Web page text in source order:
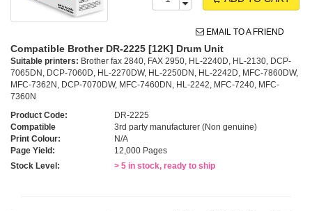
EMAIL TO A FRIEND
Compatible Brother DR-2225 [12K] Drum Unit
Suitable printers: Brother fax 2840, FAX 2950, HL-2240D, HL-2130, DCP-
7065DN, DCP-7060D, HL-2270DW, HL-2250DN, HL-2242D, MFC-7860DW,
MFC-7362N, DCP-7070DW, MFC-7460DN, HL-2242, MFC-7240, MFC-
7360N
Product Code:
DR-2225
Compatible
3rd party manufacturer (Non genuine)
Print Colour:
N/A
Page Yield:
12,000 Pages
Stock Level:
> 5 in stock, ready to ship